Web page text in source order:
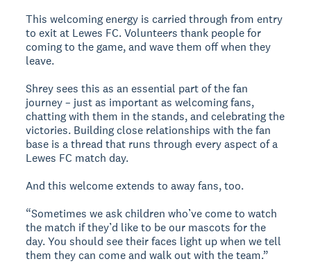
This welcoming energy is carried through from entry
to exit at Lewes FC. Volunteers thank people for
coming to the game, and wave them off when they
leave.
Shrey sees this as an essential part of the fan
journey – just as important as welcoming fans,
chatting with them in the stands, and celebrating the
victories. Building close relationships with the fan
base is a thread that runs through every aspect of a
Lewes FC match day.
And this welcome extends to away fans, too.
“Sometimes we ask children who’ve come to watch
the match if they’d like to be our mascots for the
day. You should see their faces light up when we tell
them they can come and walk out with the team.”